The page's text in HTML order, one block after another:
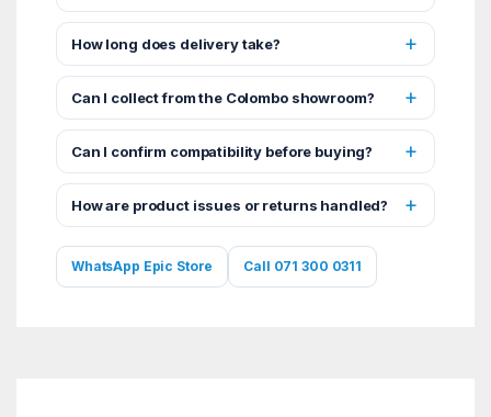
How long does delivery take?
Can I collect from the Colombo showroom?
Can I confirm compatibility before buying?
How are product issues or returns handled?
WhatsApp Epic Store Call 071 300 0311